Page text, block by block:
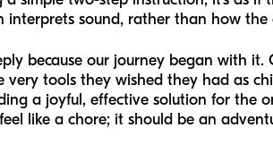
sound, rather than how the
because our journey began with
tools they wished they had as
a joyful, effective solution for the
like a chore; it should be an